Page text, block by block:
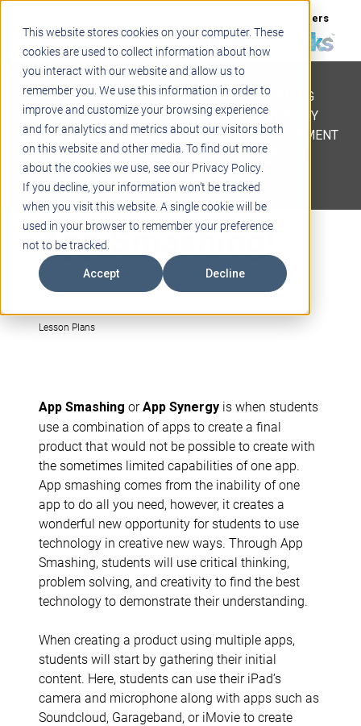
This website stores cookies on your computer. These
cookies are used to collect information about how
you interact with our website and allow us to
remember you. We use this information in order to
improve and customize your browsing experience
and for analytics and metrics about our visitors both
on this website and other media. To find out more
about the cookies we use, see our Privacy Policy.
If you decline, your information won’t be tracked
when you visit this website. A single cookie will be
used in your browser to remember your preference
not to be tracked.
Accept Decline
Careers
Contact
STEM
PROJECT BASED LEARNING
EDUCATIONAL TECHNOLOGY
PROFESSIONAL DEVELOPMENT
ACTIVE LEARNING SPACES
BELLS & PAGING
App Smashing!
Lesson Plans
App Smashing orApp Synergy is when students
use a combination of apps to create a final
product that would not be possible to create with
the sometimes limited capabilities of one app.
App smashing comes from the inability of one
app to do all you need, however, it creates a
wonderful new opportunity for students to use
technology in creative new ways. Through App
Smashing, students will use critical thinking,
problem solving, and creativity to find the best
technology to demonstrate their understanding.
When creating a product using multiple apps,
students will start by gathering their initial
content. Here, students can use their iPad’s
camera and microphone along with apps such as
Soundcloud, Garageband, or iMovie to create